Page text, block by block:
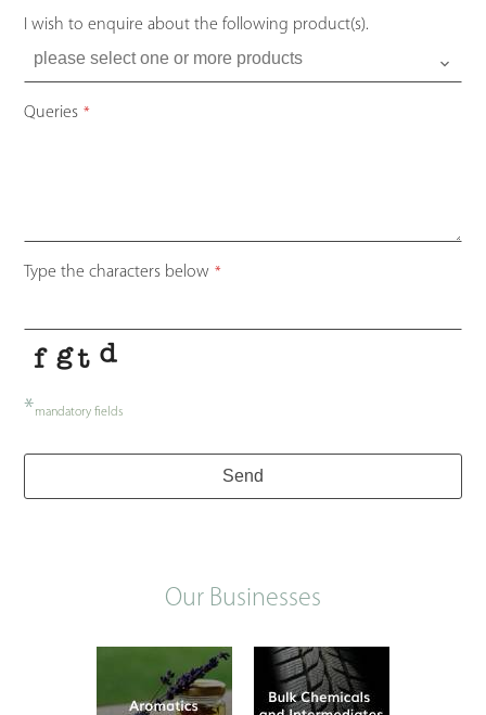
I wish to enquire about the following product(s).
Queries *
Type the characters below *
*mandatory fields
Send
Our Businesses